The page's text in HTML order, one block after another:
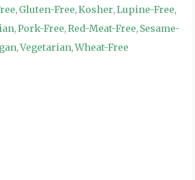
, Gluten-Free,Kosher,Lupine-Free,
,Pork-Free,Red-Meat-Free, Sesame-
,Vegetarian,Wheat-Free